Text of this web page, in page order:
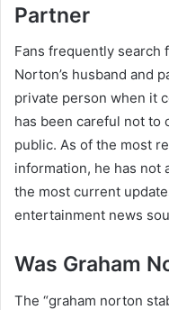
Partner
Fans frequently search
Norton’s husband and
private person when it
has been careful not to
public. As of the most
information, he has not
the most current
entertainment news
Was Graham
The “graham norton